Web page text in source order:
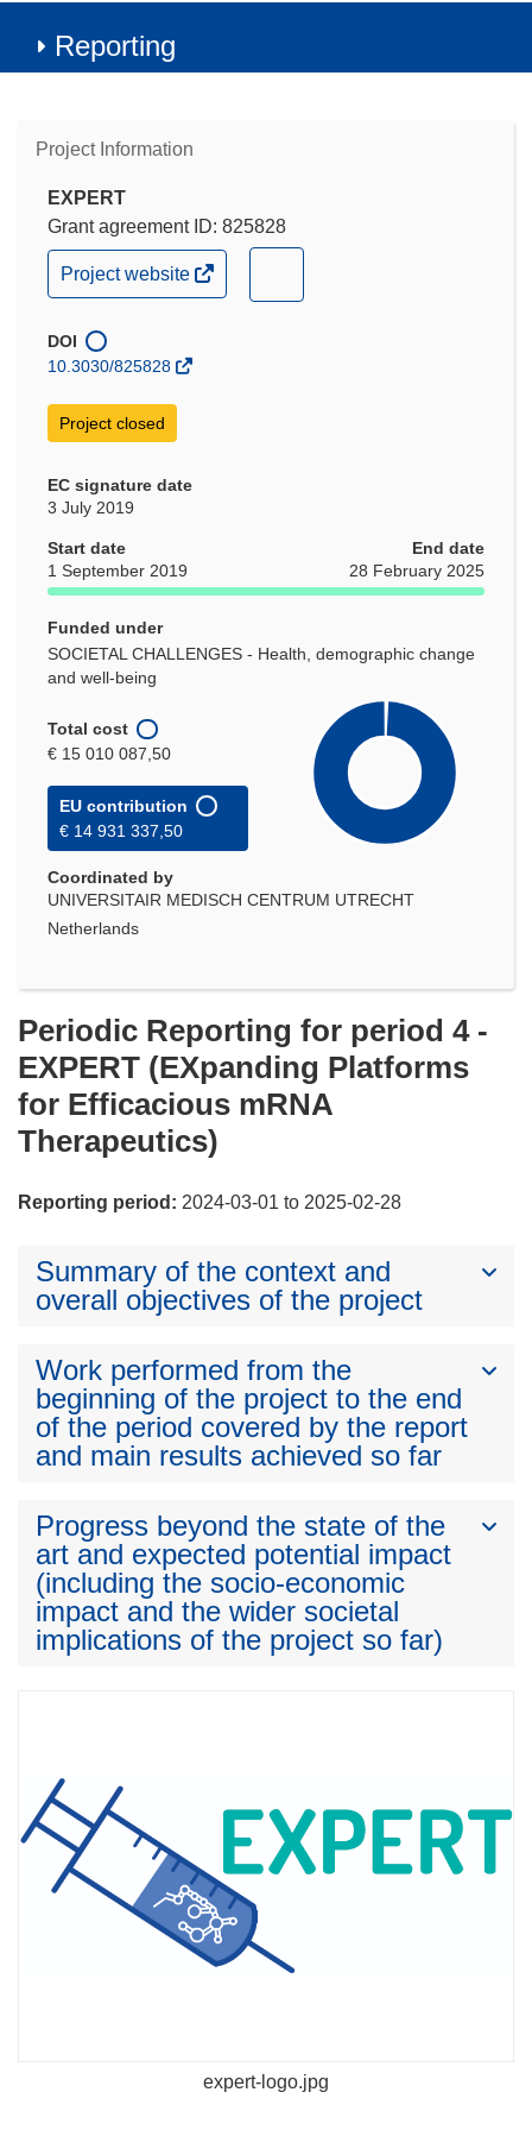
Reporting
Project Information
EXPERT
Grant agreement ID: 825828
(opens
in
window)
Project website
in
DOI
10.3030/825828
Project closed
EC signature date
3 July 2019
Start date
1 September 2019
End date
28 February 2025
Funded under
SOCIETAL CHALLENGES - Health, demographic change
and well-being
Total cost
€ 15 010 087,50
EU contribution
€ 14 931 337,50
Coordinated by
UNIVERSITAIR MEDISCH CENTRUM UTRECHT
Netherlands
Periodic Reporting for period 4 -
EXPERT (EXpanding Platforms
for Efficacious mRNA
Therapeutics)
Reporting period: 2024-03-01 to 2025-02-28
Summary of the context and
overall objectives of the project
Work performed from the
beginning of the project to the end
of the period covered by the report
and main results achieved so far
Progress beyond the state of the
art and expected potential impact
(including the socio-economic
impact and the wider societal
implications of the project so far)
expert-logo.jpg